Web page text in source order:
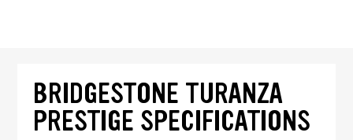
BRIDGESTONE TURANZA
PRESTIGE SPECIFICATIONS